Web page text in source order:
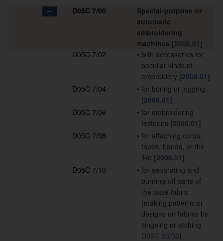
D05C 7/00
Special-purpose or
automatic
embroidering
machines [2006.01]
D05C 7/02
• with accessories for
peculiar kinds of
embroidery [2006.01]
D05C 7/04
• for boring or jogging
[2006.01]
D05C 7/06
• for embroidering
festoons [2006.01]
D05C 7/08
• for attaching cords,
tapes, bands, or the
like [2006.01]
D05C 7/10
• for separating and
burning-off parts of
the base fabric
(making patterns or
designs on fabrics by
singeing or etching
D06C 23/02)